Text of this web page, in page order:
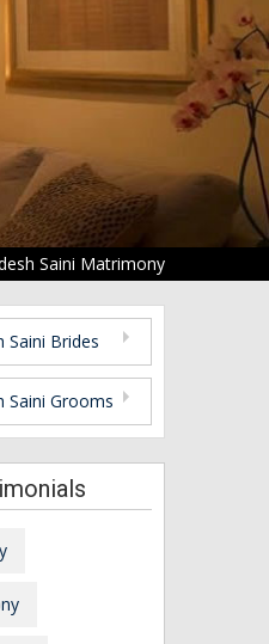
Saini Matrimony
Saini Brides
Saini Grooms